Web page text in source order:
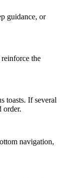
guidance, or
the
toasts. If several
order.
navigation,